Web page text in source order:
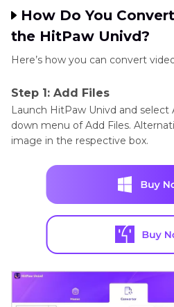
How Do You
the HitPaw Univd?
Here’s how you can convert
Step 1: Add Files
Launch HitPaw Univd and
down menu of Add Files.
image in the respective box.